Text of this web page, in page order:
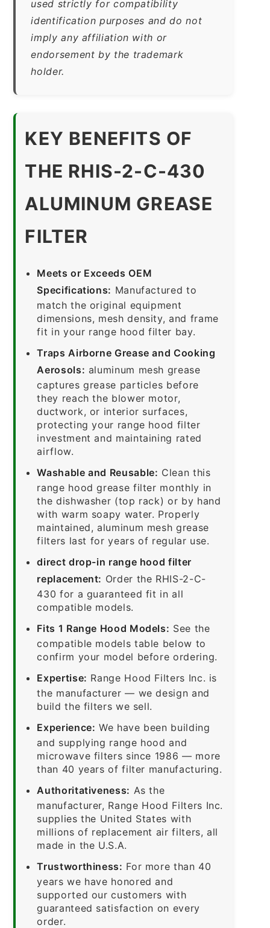
used strictly for compatibility
identification purposes and do not
imply any affiliation with or
endorsement by the trademark
holder.
KEY BENEFITS OF
THE RHIS-2-C-430
ALUMINUM GREASE
FILTER
Meets or Exceeds OEM
Specifications: Manufactured to
match the original equipment
dimensions, mesh density, and frame
fit in your range hood filter bay.
Traps Airborne Grease and Cooking
Aerosols: aluminum mesh grease
captures grease particles before
they reach the blower motor,
ductwork, or interior surfaces,
protecting your range hood filter
investment and maintaining rated
airflow.
Washable and Reusable: Clean this
range hood grease filter monthly in
the dishwasher (top rack) or by hand
with warm soapy water. Properly
maintained, aluminum mesh grease
filters last for years of regular use.
direct drop-in range hood filter
replacement: Order the RHIS-2-C-
430 for a guaranteed fit in all
compatible models.
Fits 1 Range Hood Models: See the
compatible models table below to
confirm your model before ordering.
Expertise: Range Hood Filters Inc. is
the manufacturer — we design and
build the filters we sell.
Experience: We have been building
and supplying range hood and
microwave filters since 1986 — more
than 40 years of filter manufacturing.
Authoritativeness: As the
manufacturer, Range Hood Filters Inc.
supplies the United States with
millions of replacement air filters, all
made in the U.S.A.
Trustworthiness: For more than 40
years we have honored and
supported our customers with
guaranteed satisfaction on every
order.